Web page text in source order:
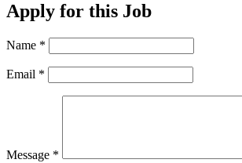
Apply for this Job
Name *
Email *
Message *